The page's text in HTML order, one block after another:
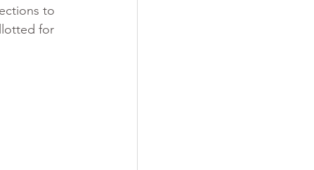
to
for